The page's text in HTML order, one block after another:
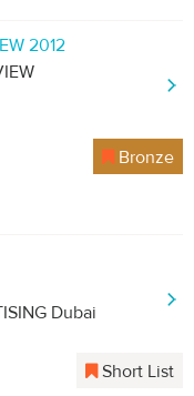
2012
Bronze
Dubai
Short List